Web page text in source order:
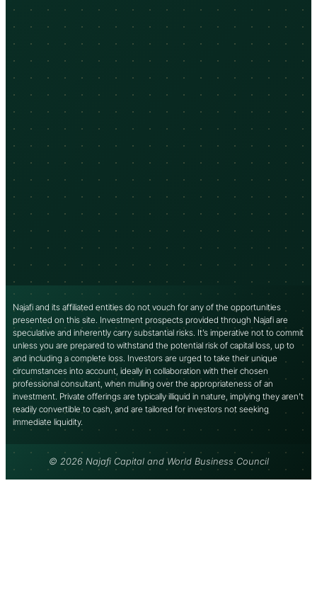
Najafi and its affiliated entities do not vouch for any of the opportunities
presented on this site. Investment prospects provided through Najafi are
speculative and inherently carry substantial risks. It’s imperative not to commit
unless you are prepared to withstand the potential risk of capital loss, up to
and including a complete loss. Investors are urged to take their unique
circumstances into account, ideally in collaboration with their chosen
professional consultant, when mulling over the appropriateness of an
investment. Private offerings are typically illiquid in nature, implying they aren’t
readily convertible to cash, and are tailored for investors not seeking
immediate liquidity.
© 2026 Najafi Capital and World Business Council